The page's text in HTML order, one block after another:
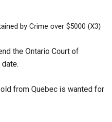
by Crime over $5000 (X3)
the Ontario Court of
from Quebec is wanted for